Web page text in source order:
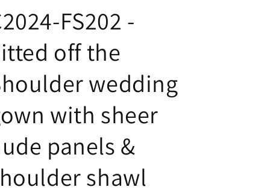
g
u
a
g
e
FS202 -
off the
wedding
with sheer
panels &
shawl